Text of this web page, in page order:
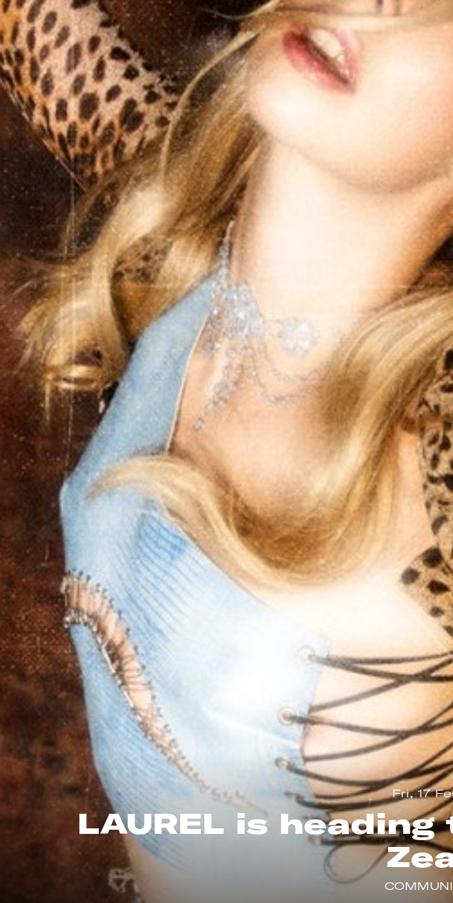
Fri, 17
LAUREL is